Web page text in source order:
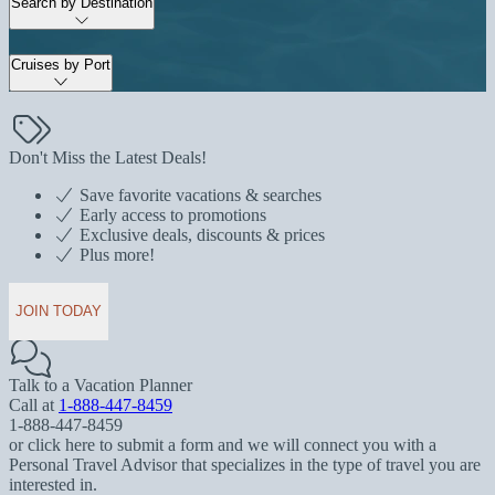
Cruises by Port
Don't Miss the Latest Deals!
Save favorite vacations & searches
Early access to promotions
Exclusive deals, discounts & prices
Plus more!
JOIN TODAY
Talk to a Vacation Planner
Call at 1-888-447-8459
1-888-447-8459
or click here to submit a form and we will connect you with a
Personal Travel Advisor that specializes in the type of travel you are
interested in.